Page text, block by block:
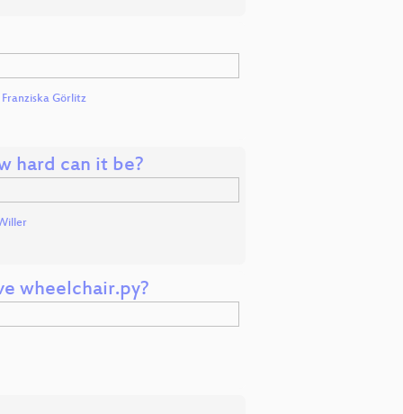
Franziska Görlitz
hard can it be?
wheelchair.py?